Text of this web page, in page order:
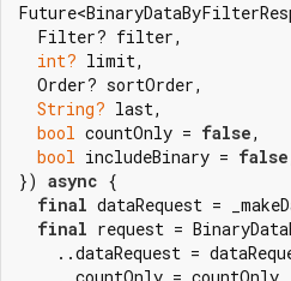
  Filter? filter,
int? limit,
  Order? sortOrder,
String? last,
bool countOnly = false,
bool includeBinary = false
}) async {
final dataRequest =
final request =
..dataRequest =